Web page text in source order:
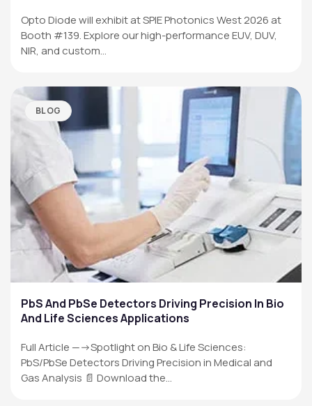
Opto Diode will exhibit at SPIE Photonics West 2026 at
Booth #139. Explore our high-performance EUV, DUV,
NIR, and custom…
BLOG
PbS And PbSe Detectors Driving Precision In Bio
And Life Sciences Applications
Full Article —->Spotlight on Bio & Life Sciences:
PbS/PbSe Detectors Driving Precision in Medical and
Gas Analysis 📄 Download the…